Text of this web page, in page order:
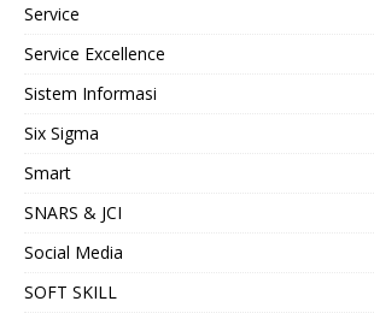
Service
Service Excellence
Sistem Informasi
Six Sigma
Smart
SNARS & JCI
Social Media
SOFT SKILL